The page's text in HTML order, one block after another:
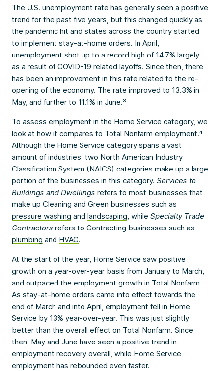
The U.S. unemployment rate has generally seen a positive
trend for the past five years, but this changed quickly as
the pandemic hit and states across the country started
to implement stay-at-home orders. In April,
unemployment shot up to a record high of 14.7% largely
as a result of COVID-19 related layoffs. Since then, there
has been an improvement in this rate related to the re-
opening of the economy. The rate improved to 13.3% in
May, and further to 11.1% in June.³
To assess employment in the Home Service category, we
look at how it compares to Total Nonfarm employment.⁴
Although the Home Service category spans a vast
amount of industries, two North American Industry
Classification System (NAICS) categories make up a large
portion of the businesses in this category. Services to
Buildings and Dwellings refers to most businesses that
make up Cleaning and Green businesses such as
pressure washing and landscaping, while Specialty Trade
Contractors refers to Contracting businesses such as
plumbing and HVAC.
At the start of the year, Home Service saw positive
growth on a year-over-year basis from January to March,
and outpaced the employment growth in Total Nonfarm.
As stay-at-home orders came into effect towards the
end of March and into April, employment fell in Home
Service by 13% year-over-year. This was just slightly
better than the overall effect on Total Nonfarm. Since
then, May and June have seen a positive trend in
employment recovery overall, while Home Service
employment has rebounded even faster.